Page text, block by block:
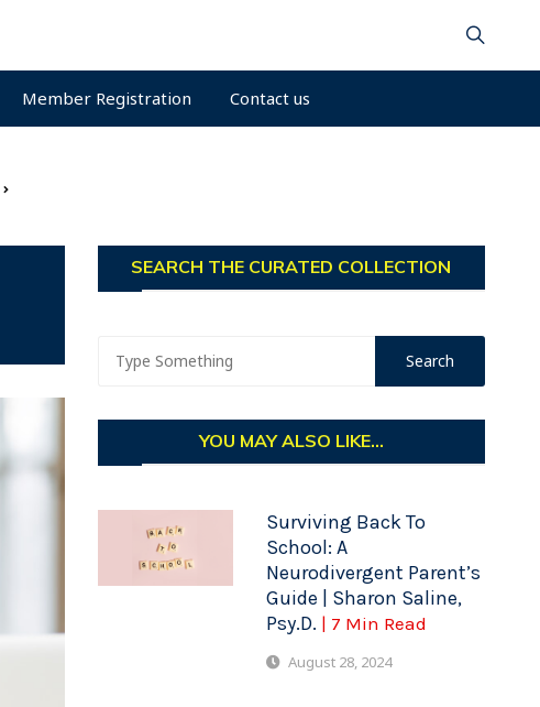
Member Registration Contact us
SEARCH THE CURATED COLLECTION
YOU MAY ALSO LIKE...
Surviving Back To
School: A
Neurodivergent Parent’s
Guide | Sharon Saline,
Psy.D. | 7 Min Read
August 28, 2024